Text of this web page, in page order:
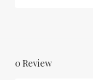
0 Review